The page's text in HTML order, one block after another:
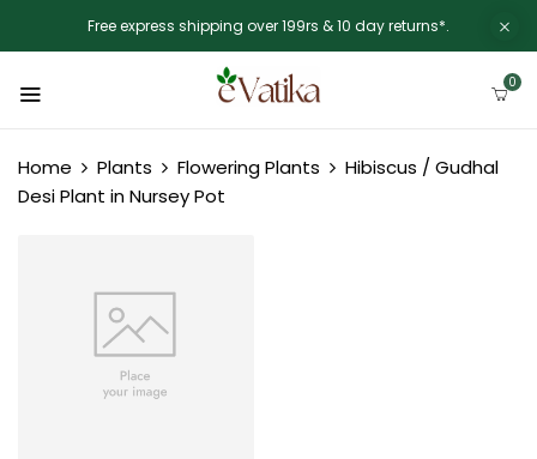
Free express shipping over 199rs & 10 day returns*.
0
Home Plants Flowering Plants
Hibiscus / Gudhal
Desi Plant in Nursey Pot